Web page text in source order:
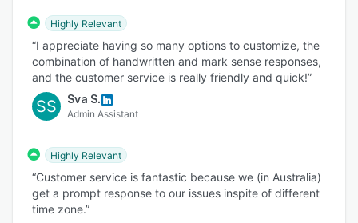
Highly Relevant
“I appreciate having so many options to customize, the
combination of handwritten and mark sense responses,
and the customer service is really friendly and quick!”
SS Sva S.
Admin Assistant
Highly Relevant
“Customer service is fantastic because we (in Australia)
get a prompt response to our issues inspite of different
time zone.”